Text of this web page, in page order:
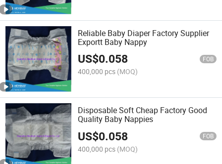
Reliable Baby Diaper Factory Supplier
Exportt Baby Nappy
US$0.058 FOB
400,000 pcs (MOQ)
Disposable Soft Cheap Factory Good
Quality Baby Nappies
US$0.058 FOB
400,000 pcs (MOQ)